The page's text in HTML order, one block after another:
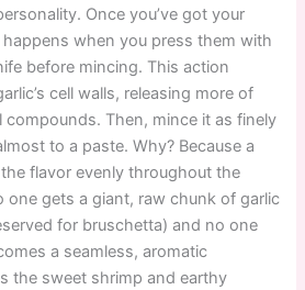
Once you’ve got your
when you press them with
before mincing. This action
cell walls, releasing more of
Then, mince it as finely
to a paste. Why? Because a
flavor evenly throughout the
one gets a giant, raw chunk of garlic
for bruschetta) and no one
a seamless, aromatic
the sweet shrimp and earthy